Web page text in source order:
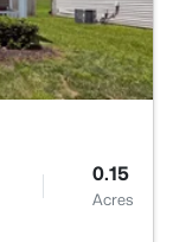
0.15
Acres